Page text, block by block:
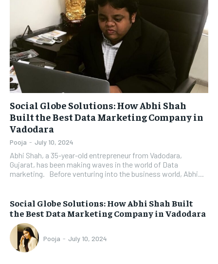
Social Globe Solutions: How Abhi Shah
Built the Best Data Marketing Company in
Vadodara
Pooja - July 10, 2024
Abhi Shah, a 35-year-old entrepreneur from Vadodara,
Gujarat, has been making waves in the world of Data
marketing. Before venturing into the business world, Abhi...
Social Globe Solutions: How Abhi Shah Built
the Best Data Marketing Company in Vadodara
Pooja - July 10, 2024